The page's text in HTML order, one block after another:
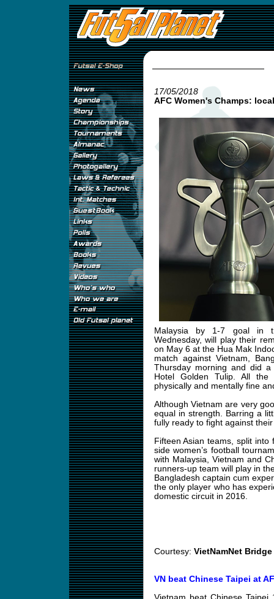
17/05/2018
AFC Women's Champs:
Malaysia by 1-7 goal in
Wednesday, will play their
on May 6 at the Hua Mak
match against Vietnam,
Thursday morning and did
Hotel Golden Tulip. All
physically and mentally fine
Although Vietnam are very
equal in strength. Barring a
fully ready to fight against
Fifteen Asian teams, split
side women’s football
with Malaysia, Vietnam and
runners-up team will play in
Bangladesh captain cum
the only player who has
domestic circuit in 2016.
Courtesy: VietNamNet Bridge
VN beat Chinese Taipei at